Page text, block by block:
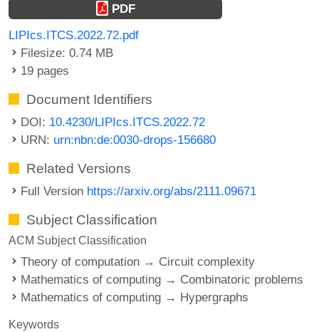
PDF
LIPIcs.ITCS.2022.72.pdf
Filesize: 0.74 MB
19 pages
Document Identifiers
DOI: 10.4230/LIPIcs.ITCS.2022.72
URN: urn:nbn:de:0030-drops-156680
Related Versions
Full Version https://arxiv.org/abs/2111.09671
Subject Classification
ACM Subject Classification
Theory of computation → Circuit complexity
Mathematics of computing → Combinatoric problems
Mathematics of computing → Hypergraphs
Keywords